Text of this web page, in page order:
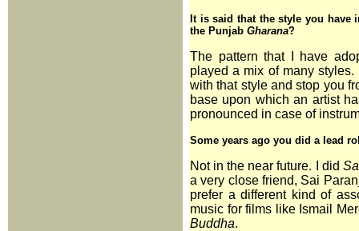
It is said that the style you
the Punjab Gharana?
The pattern that I have
played a mix of many
with that style and stop you
base upon which an artist
pronounced in case of
Some years ago you did a lead
Not in the near future. I did
a very close friend, Sai
prefer a different kind of
music for films like Ismail
Buddha.